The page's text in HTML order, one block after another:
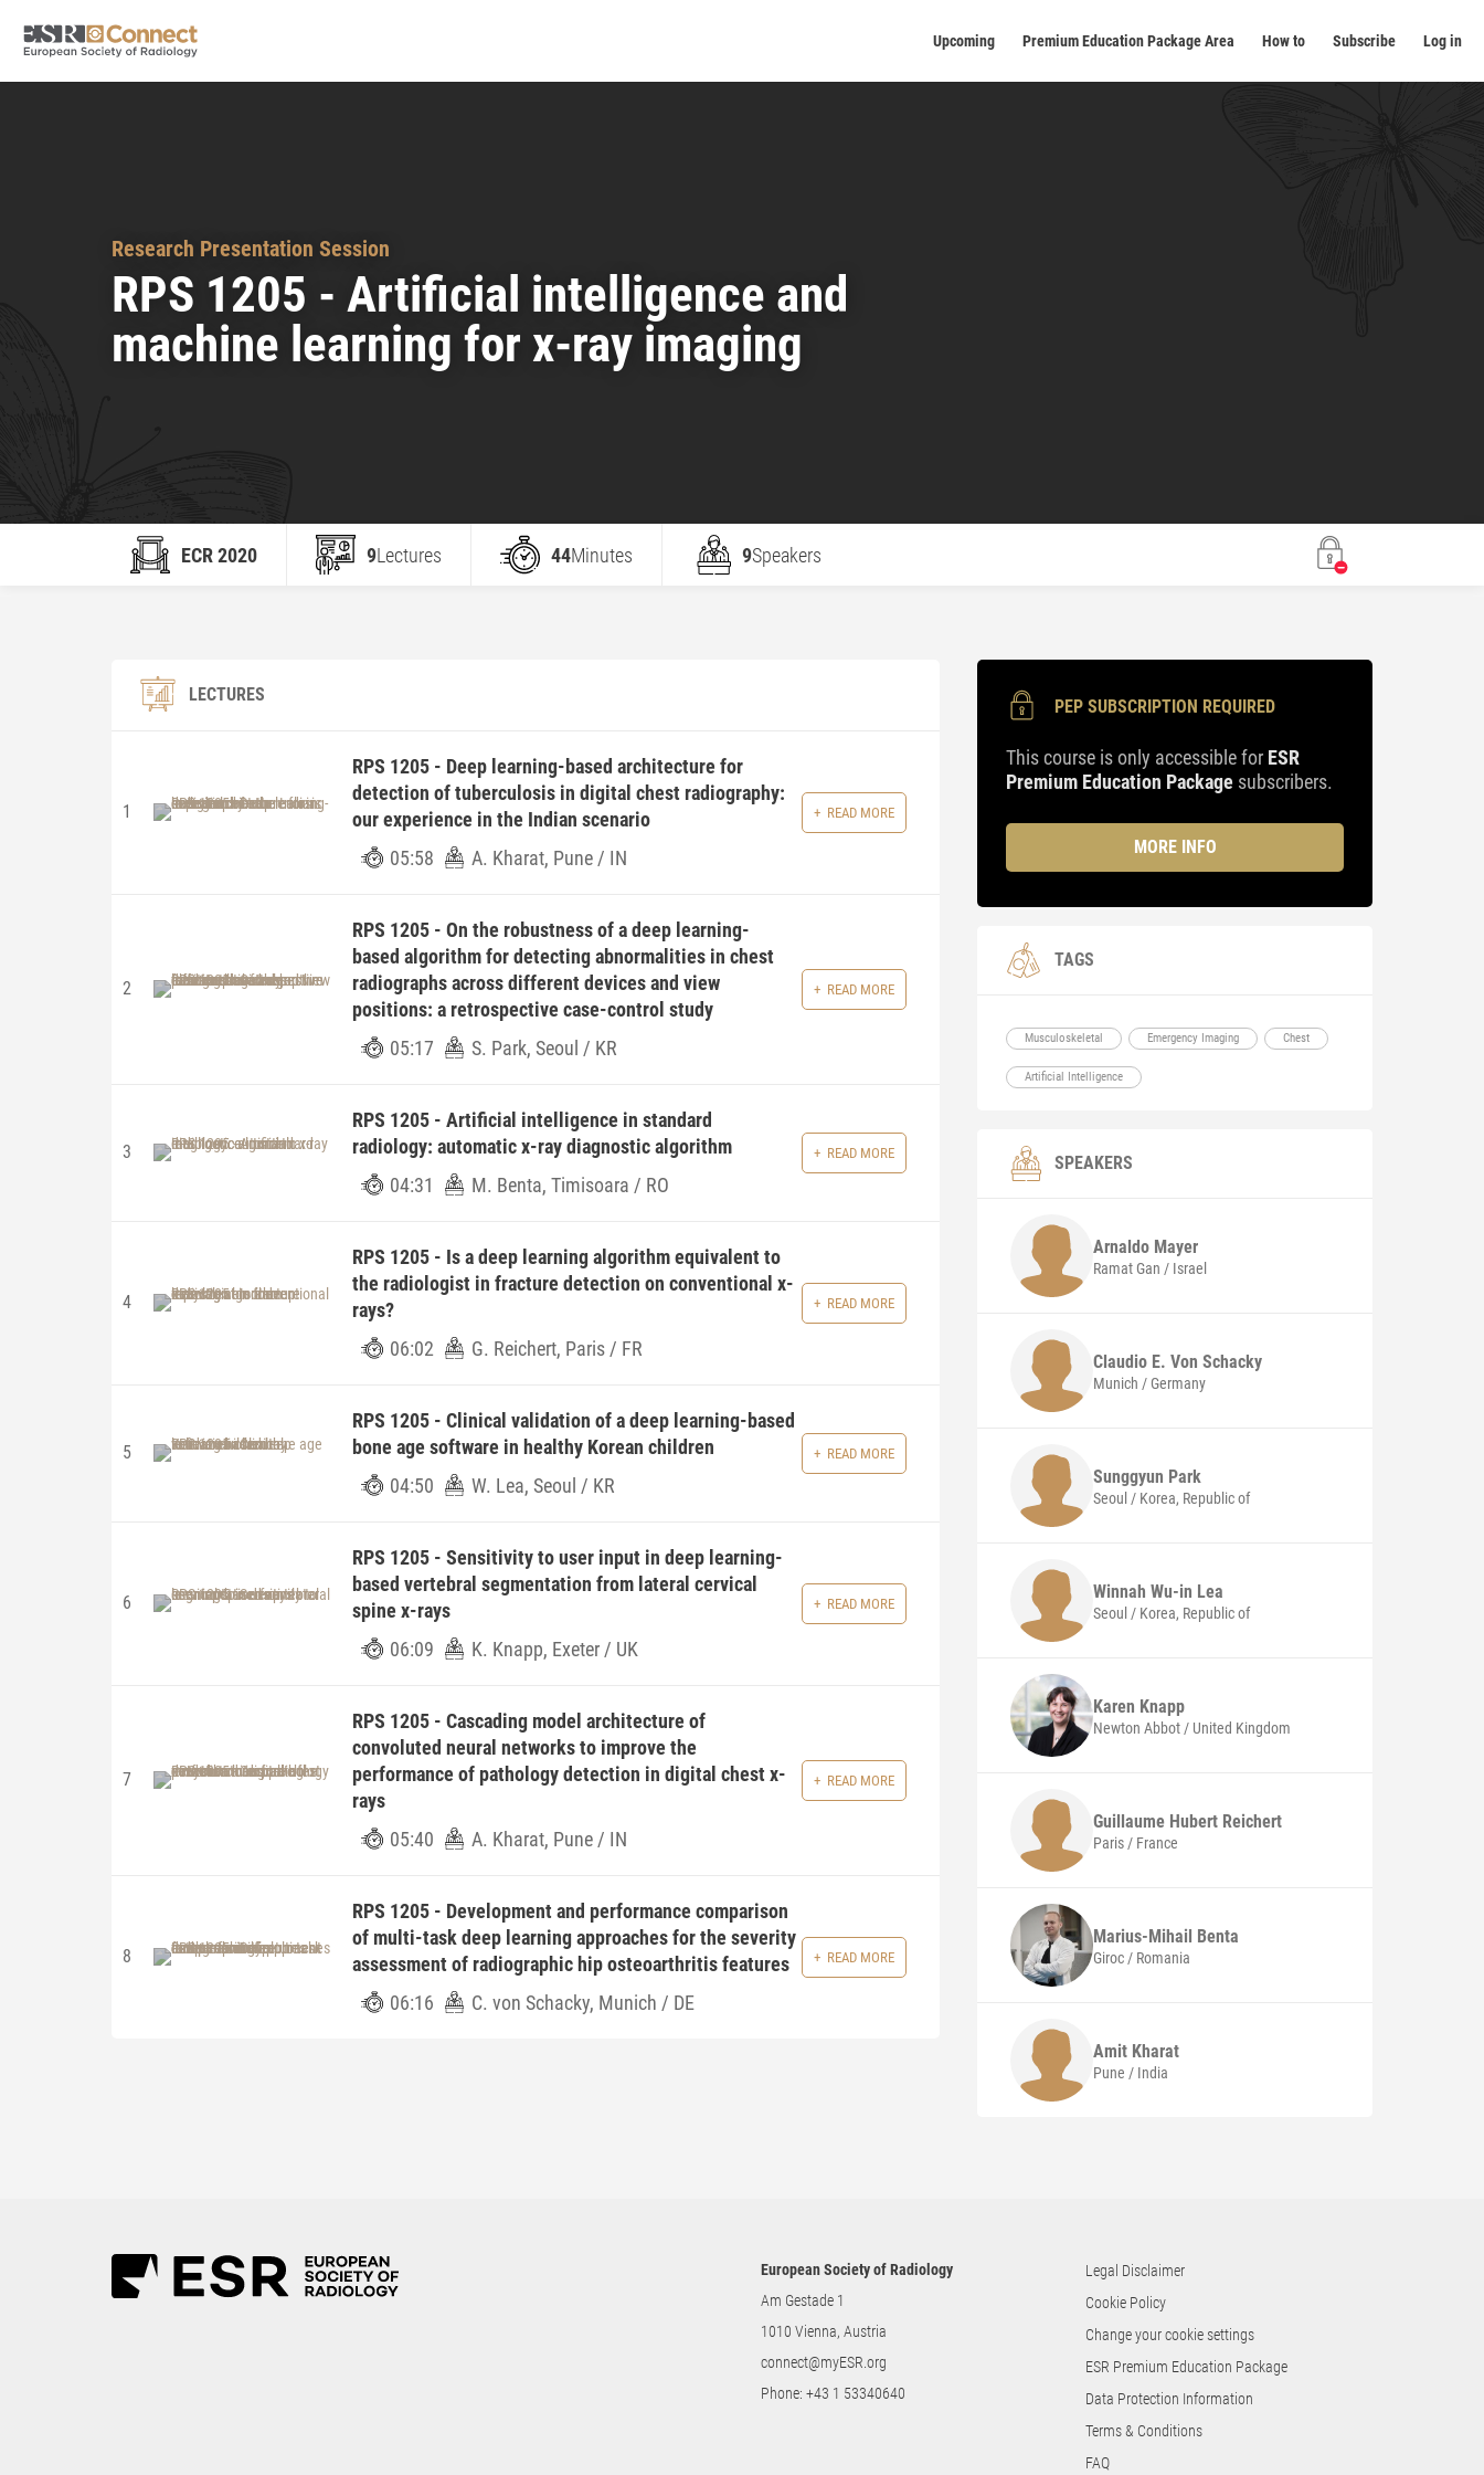
Upcoming Premium Education Package Area How to Subscribe Log in
Research Presentation Session
RPS 1205 - Artificial intelligence and
machine learning for x-ray imaging
ECR 2020 9Lectures 44Minutes 9Speakers
LECTURES
1
RPS 1205 - Deep learning-based architecture for
detection of tuberculosis in digital chest radiography:
our experience in the Indian scenario
05:58
A. Kharat, Pune / IN
READ MORE
2
RPS 1205 - On the robustness of a deep learning-
based algorithm for detecting abnormalities in chest
radiographs across different devices and view
positions: a retrospective case-control study
05:17
S. Park, Seoul / KR
READ MORE
3
RPS 1205 - Artificial intelligence in standard
radiology: automatic x-ray diagnostic algorithm
04:31
M. Benta, Timisoara / RO
READ MORE
4
RPS 1205 - Is a deep learning algorithm equivalent to
the radiologist in fracture detection on conventional x-
rays?
06:02
G. Reichert, Paris / FR
READ MORE
5
RPS 1205 - Clinical validation of a deep learning-based
bone age software in healthy Korean children
04:50
W. Lea, Seoul / KR
READ MORE
6
RPS 1205 - Sensitivity to user input in deep learning-
based vertebral segmentation from lateral cervical
spine x-rays
06:09
K. Knapp, Exeter / UK
READ MORE
7
RPS 1205 - Cascading model architecture of
convoluted neural networks to improve the
performance of pathology detection in digital chest x-
rays
05:40
A. Kharat, Pune / IN
READ MORE
8
RPS 1205 - Development and performance comparison
of multi-task deep learning approaches for the severity
assessment of radiographic hip osteoarthritis features
06:16
C. von Schacky, Munich / DE
READ MORE
PEP SUBSCRIPTION REQUIRED
This course is only accessible for ESR
Premium Education Package subscribers.
MORE INFO
TAGS
Musculoskeletal Emergency Imaging Chest
Artificial Intelligence
SPEAKERS
Arnaldo Mayer
Ramat Gan / Israel
Claudio E.Von Schacky
Munich / Germany
Sunggyun Park
Seoul / Korea, Republic of
Winnah Wu-in Lea
Seoul / Korea, Republic of
Karen Knapp
Newton Abbot / United Kingdom
Guillaume Hubert Reichert
Paris / France
Marius-Mihail Benta
Giroc / Romania
Amit Kharat
Pune / India
European Society of Radiology
Am Gestade 1
1010 Vienna, Austria
connect@myESR.org
Phone:+43 1 53340640
Legal Disclaimer
Cookie Policy
Change your cookie settings
ESR Premium Education Package
Data Protection Information
Terms & Conditions
FAQ